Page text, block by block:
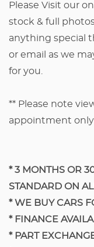
Please Visit our
stock & full
anything special
or email as we
for you.
** Please note
appointment only
* 3 MONTHS OR
STANDARD ON
* WE BUY CARS
* FINANCE
* PART